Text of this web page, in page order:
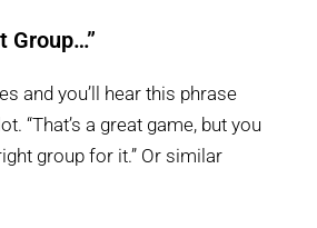
Group…”
and you’ll hear this phrase
“That’s a great game, but you
group for it.” Or similar